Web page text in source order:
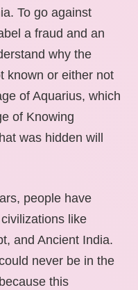
To go against
a fraud and an
why the
known or either not
of Aquarius, which
of Knowing
was hidden will
people have
like
and Ancient India.
never be in the
this